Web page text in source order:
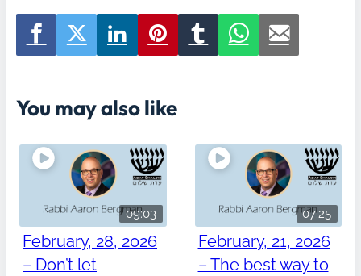
You may also like
09:03
February, 28, 2026
– Don’t let
07:25
February, 21, 2026
– The best way to